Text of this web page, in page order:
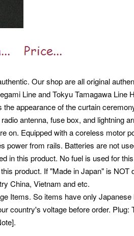
Our shop are all original
Line and Tokyu Tamagawa Line
the appearance of the curtain
antenna, fuse box, and lightning
on. Equipped with a coreless motor
power from rails. Batteries are not
in this product. No fuel is used for
product. If "Made in Japan" is
China, Vietnam and etc.
Items. So items have only
country's voltage before order.